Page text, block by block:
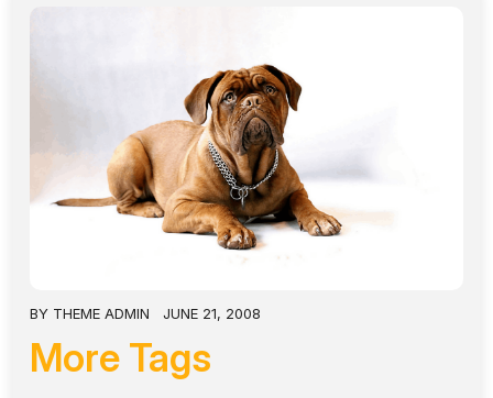
BY THEME ADMIN JUNE 21, 2008
More Tags